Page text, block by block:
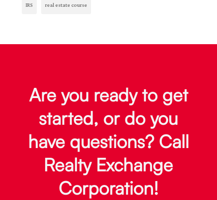
IRS real estate course
Are you ready to get
started, or do you
have questions? Call
Realty Exchange
Corporation!